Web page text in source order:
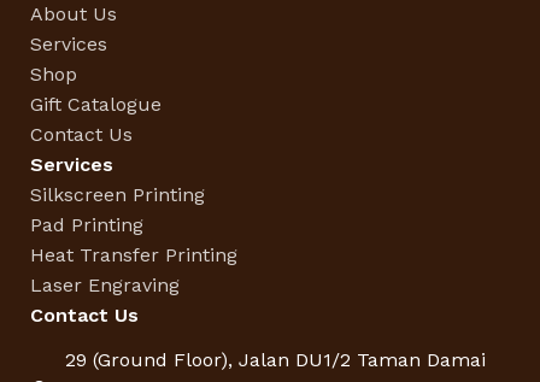
About Us
Services
Shop
Gift Catalogue
Contact Us
Services
Silkscreen Printing
Pad Printing
Heat Transfer Printing
Laser Engraving
Contact Us
29 (Ground Floor), Jalan DU1/2 Taman Damai